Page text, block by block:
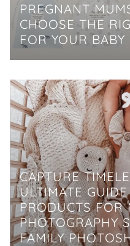
PREGNANT
CHOOSE THE
FOR YOUR BABY
CAPTURE
ULTIMATE
PRODUCTS FOR
PHOTOGRAPHY
FAMILY